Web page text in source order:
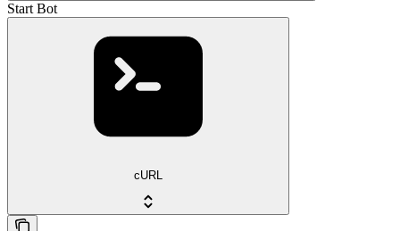
Start Bot
cURL